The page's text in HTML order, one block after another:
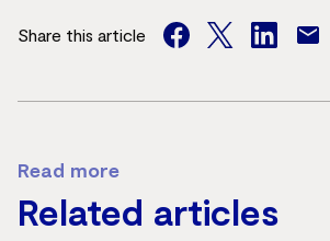
Share this article
facebook
twitterfacebook
mail
Related articles
Read more